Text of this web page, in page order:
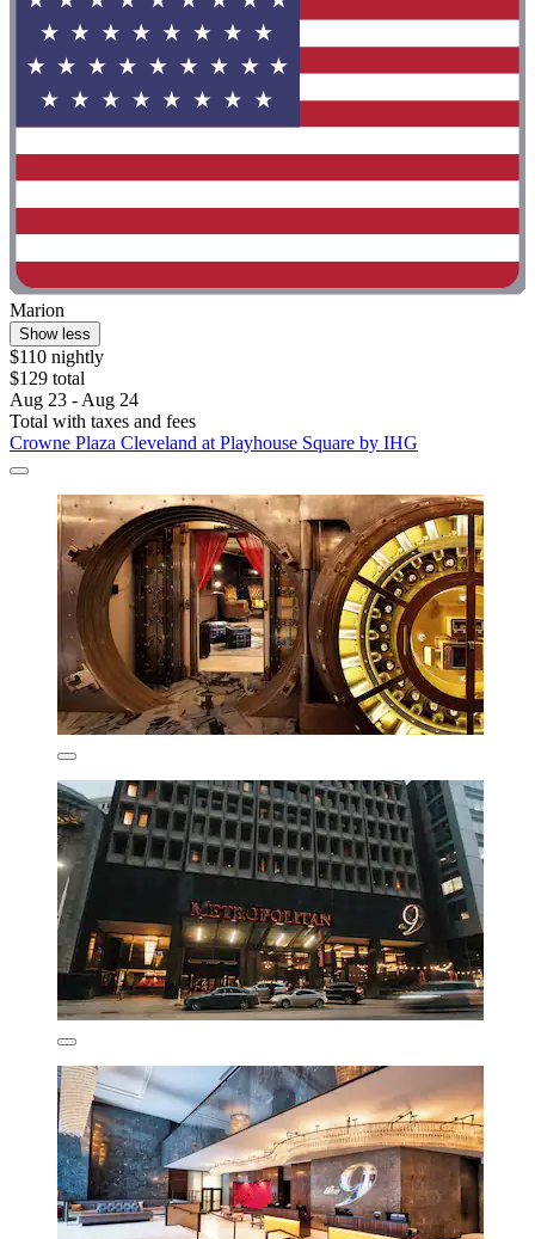
Marion
Show less
$110 nightly
$129 total
Aug 23 - Aug 24
Total with taxes and fees
Crowne Plaza Cleveland at Playhouse Square by IHG